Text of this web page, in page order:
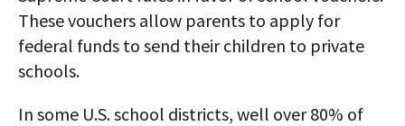
These vouchers allow parents to apply for
federal funds to send their children to private
schools.
In some U.S. school districts, well over 80% of